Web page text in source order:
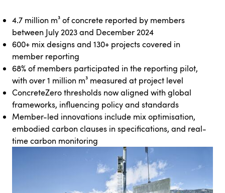
4.7 million m³ of concrete reported by members
between July 2023 and December 2024
600+ mix designs and 130+ projects covered in
member reporting
68% of members participated in the reporting pilot,
with over 1 million m³ measured at project level
ConcreteZero thresholds now aligned with global
frameworks, influencing policy and standards
Member-led innovations include mix optimisation,
embodied carbon clauses in specifications, and real-
time carbon monitoring